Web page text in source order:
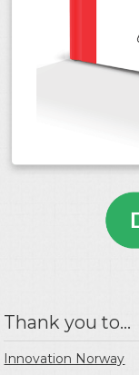
Thank you to...
Innovation Norway